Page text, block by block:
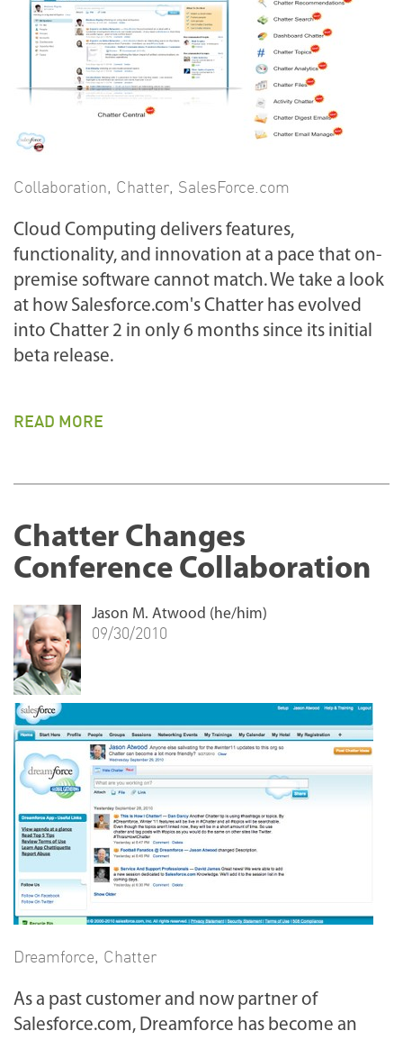
Collaboration, Chatter, SalesForce.com
Cloud Computing delivers features,
functionality, and innovation at a pace that on-
premise software cannot match. We take a look
at how Salesforce.com's Chatter has evolved
into Chatter 2 in only 6 months since its initial
beta release.
READ MORE
Chatter Changes
Conference Collaboration
Dreamforce, Chatter
As a past customer and now partner of
Salesforce.com, Dreamforce has become an
Jason M. Atwood (he/him)
09/30/2010